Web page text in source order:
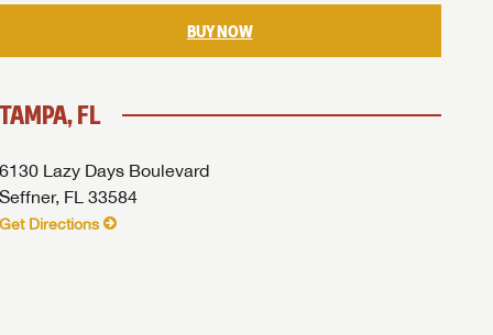
BUY NOW
TAMPA, FL
6130 Lazy Days Boulevard
Seffner, FL 33584
Get Directions